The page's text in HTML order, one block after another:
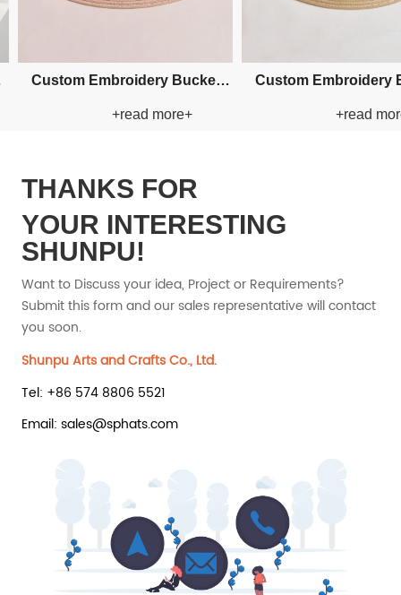
Straw Custom Fishman Paper Straw
Hat
+read more+
Custom
THANKS FOR
YOUR INTERESTING
SHUNPU!
Want to Discuss your idea, Project or Requirements?
Submit this form and our sales representative will contact
you soon.
Shunpu Arts and Crafts Co., Ltd.
Tel: +86 574 8806 5521
Email: sales@sphats.com